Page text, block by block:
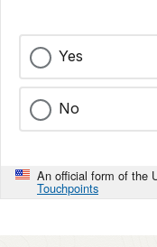
Yes
No
An official form of the
Touchpoints